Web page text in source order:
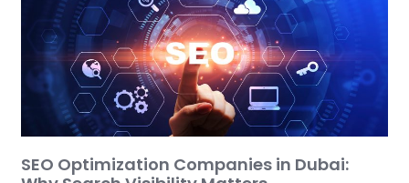
SEO Optimization Companies in Dubai: